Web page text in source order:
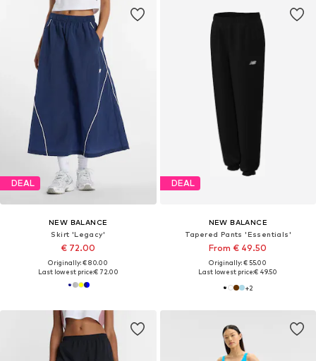
DEAL
NEW BALANCE
Skirt 'Legacy'
€ 72.00
Originally: € 80.00
Last lowest price:€ 72.00
DEAL
NEW BALANCE
Tapered Pants 'Essentials'
From € 49.50
Originally: € 55.00
Last lowest price:€ 49.50
+2